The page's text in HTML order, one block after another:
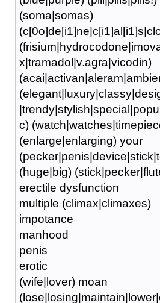
(soma|somas)
x|tramadol|v.agra|vicodin)
c)
(enlarge|enlarging) your
(huge|big)
erectile dysfunction
multiple (climax|climaxes)
impotance
manhood
penis
erotic
(wife|lover) moan